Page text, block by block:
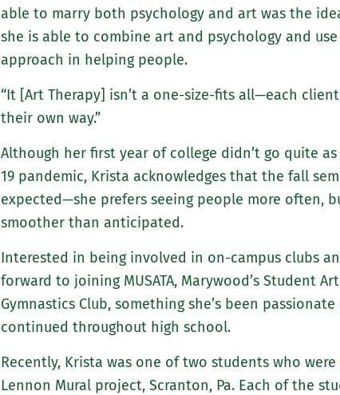
able to marry both psychology and art was the
she is able to combine art and psychology and
approach in helping people.
“It [Art Therapy] isn’t a one-size-fits all—each
their own way.”
Although her first year of college didn’t go quite
19 pandemic, Krista acknowledges that the fall
expected—she prefers seeing people more often,
smoother than anticipated.
Interested in being involved in on-campus clubs
forward to joining MUSATA, Marywood’s Student
Gymnastics Club, something she’s been
continued throughout high school.
Recently, Krista was one of two students who
Lennon Mural project, Scranton, Pa. Each of the